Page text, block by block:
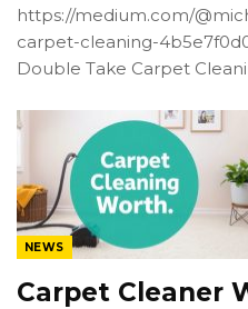
https://medium.com/
carpet-cleaning-
Double Take Carpet
NEWS
Carpet Cleaner